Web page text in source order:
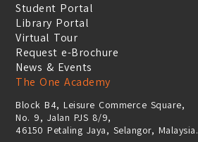
Student Portal
Library Portal
Virtual Tour
Request e-Brochure
News & Events
The One Academy
Block B4, Leisure Commerce Square,
No. 9, Jalan PJS 8/9,
46150 Petaling Jaya, Selangor, Malaysia.